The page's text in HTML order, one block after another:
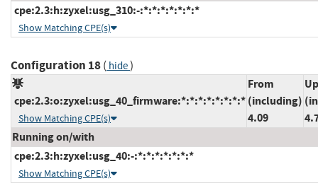
cpe:2.3:h:zyxel:usg_310:-:*:*:*:*:*:*:*
Show Matching CPE(s)
Configuration 18( hide)
cpe:2.3:o:zyxel:usg_40_firmware:*:*:*:*:*:*:*:*
Show Matching CPE(s)
From
(including)
4.09
Running on/with
cpe:2.3:h:zyxel:usg_40:-:*:*:*:*:*:*:*
Show Matching CPE(s)